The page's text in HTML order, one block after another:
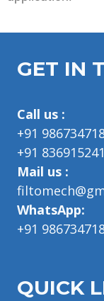
GET IN
Call us :
+91
+91
Mail us :
WhatsApp:
+91
QUICK